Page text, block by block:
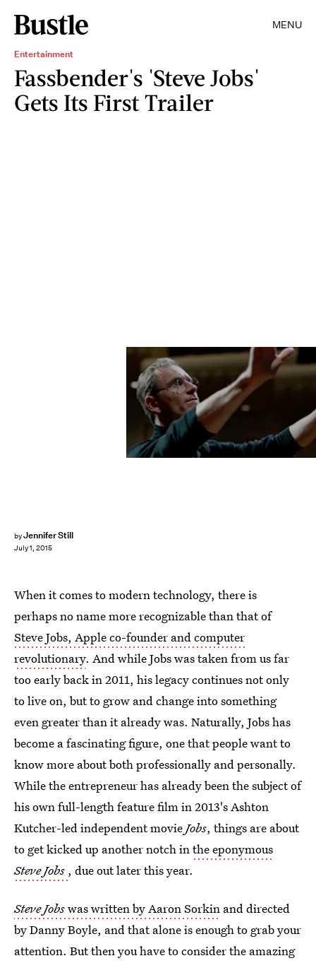
MENU
Entertainment
Fassbender's 'Steve Jobs'
Gets Its First Trailer
byJennifer Still
July 1, 2015
When it comes to modern technology, there is
perhaps no name more recognizable than that of
Steve Jobs, Apple co-founder and computer
revolutionary. And while Jobs was taken from us far
too early back in 2011, his legacy continues not only
to live on, but to grow and change into something
even greater than it already was. Naturally, Jobs has
become a fascinating figure, one that people want to
know more about both professionally and personally.
While the entrepreneur has already been the subject of
his own full-length feature film in 2013's Ashton
Kutcher-led independent movieJobs, things are about
to get kicked up another notch inthe eponymous
Steve Jobs , due out later this year.
Steve Jobswas written by Aaron Sorkin and directed
by Danny Boyle, and that alone is enough to grab your
attention. But then you have to consider the amazing